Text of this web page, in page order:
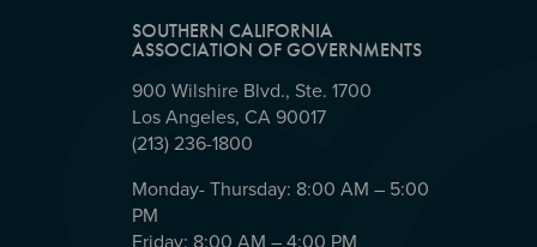
SOUTHERN CALIFORNIA
ASSOCIATION OF GOVERNMENTS
900 Wilshire Blvd., Ste. 1700
Los Angeles, CA 90017
(213) 236-1800
Monday- Thursday: 8:00 AM – 5:00
PM
Friday: 8:00 AM – 4:00 PM